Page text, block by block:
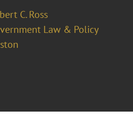
C. Ross
Law & Policy